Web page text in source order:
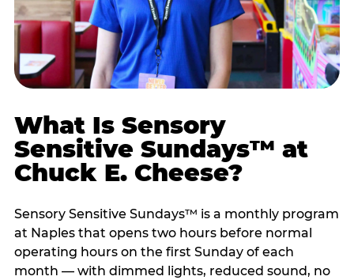
What Is Sensory
Sensitive Sundays™ at
Chuck E. Cheese?
Sensory Sensitive Sundays™ is a monthly program
at Naples that opens two hours before normal
operating hours on the first Sunday of each
month — with dimmed lights, reduced sound, no